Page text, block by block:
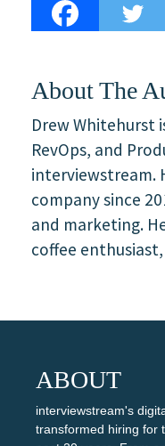
About The
Drew Whitehurst
RevOps, and
interviewstream.
company since
and marketing.
coffee
ABOUT
interviewstream's
transformed hiring for